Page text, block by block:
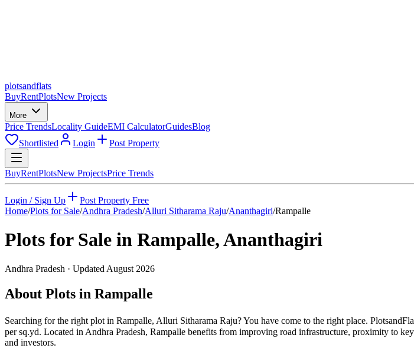
plotsandflats
BuyRentPlotsNew Projects
More
Price TrendsLocality GuideEMI CalculatorGuidesBlog
Shortlisted
Login Post Property
BuyRentPlotsNew ProjectsPrice Trends
Login / Sign Up
Post Property Free
Home/Plots for Sale/Andhra Pradesh/Alluri Sitharama Raju/Ananthagiri/Rampalle
Plots for Sale in Rampalle,Ananthagiri
Andhra Pradesh · Updated August 2026
About Plots in Rampalle
Searching for the right plot in Rampalle, Alluri Sitharama Raju? You have come to the right place.
per sq.yd. Located in Andhra Pradesh, Rampalle benefits from improving road infrastructure, proximity to
and investors.